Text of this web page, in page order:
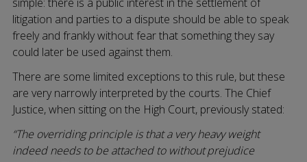
litigation and parties to a dispute should be able to speak
freely and frankly without fear that something they say
could later be used against them.
There are some limited exceptions to this rule, but these
are very narrowly interpreted by the courts. The Chief
Justice, when sitting on the High Court, previously stated:
“The overriding principle is that a very heavy weight
indeed needs to be attached to without prejudice